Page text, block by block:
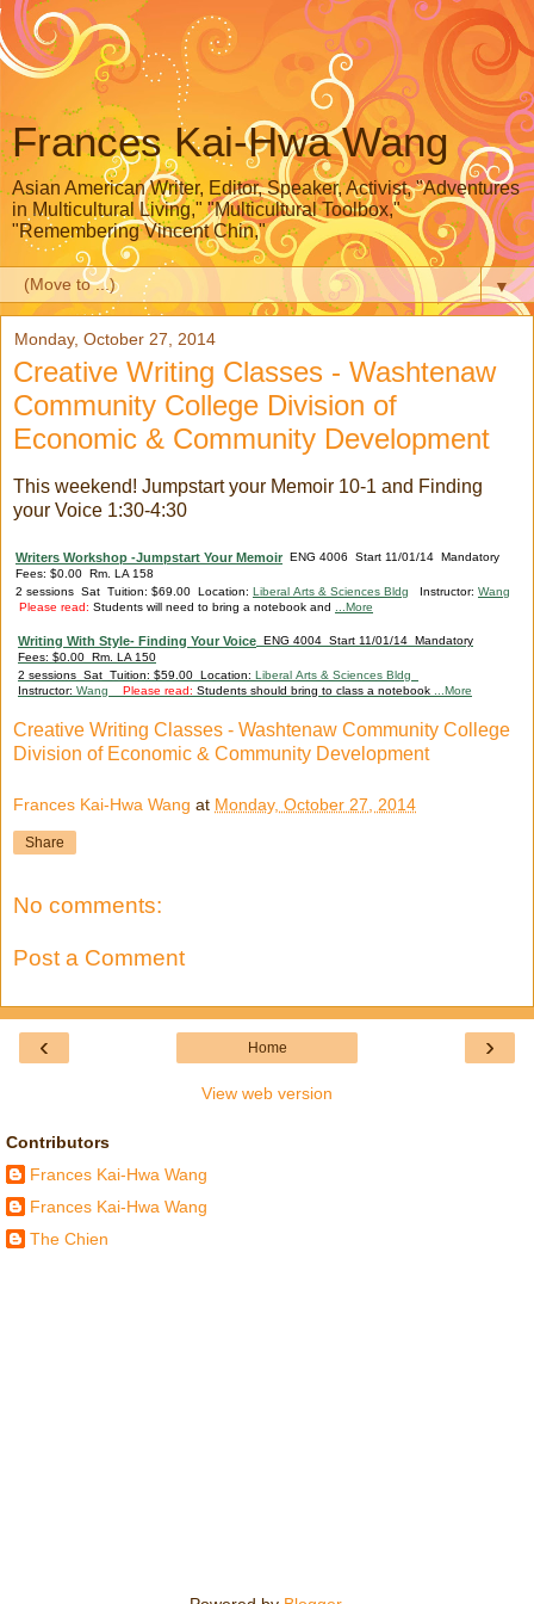
Frances Kai-Hwa Wang
Asian American Writer, Editor, Speaker, Activist, "Adventures
in Multicultural Living," "Multicultural Toolbox,"
"Remembering Vincent Chin,"
▼
Monday, October 27, 2014
Creative Writing Classes - Washtenaw
Community College Division of
Economic & Community Development
This weekend! Jumpstart your Memoir 10-1 and Finding
your Voice 1:30-4:30
Writers Workshop -Jumpstart Your Memoir ENG 4006 Start 11/01/14 Mandatory
Fees: $0.00 Rm. LA 158
2 sessions Sat Tuition: $69.00 Location: Liberal Arts & Sciences Bldg Instructor: Wang
Please read: Students will need to bring a notebook and ...More
Writing With Style- Finding Your Voice ENG 4004 Start 11/01/14 Mandatory
Fees: $0.00 Rm. LA 150
2 sessions Sat Tuition: $59.00 Location: Liberal Arts & Sciences Bldg
Instructor: Wang Please read: Students should bring to class a notebook ...More
Creative Writing Classes - Washtenaw Community College
Division of Economic & Community Development
Frances Kai-Hwa Wang at Monday, October 27, 2014
Share
No comments:
Post a Comment
‹ ›
Home
View web version
Contributors
Frances Kai-Hwa Wang
Frances Kai-Hwa Wang
The Chien